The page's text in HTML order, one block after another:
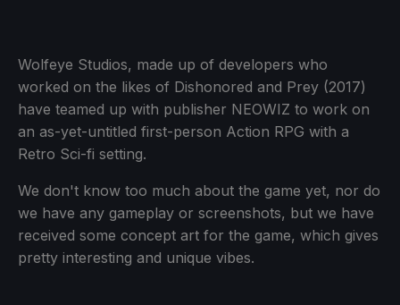
Wolfeye Studios, made up of developers who
worked on the likes of Dishonored and Prey (2017)
have teamed up with publisher NEOWIZ to work on
an as-yet-untitled first-person Action RPG with a
Retro Sci-fi setting.
We don't know too much about the game yet, nor do
we have any gameplay or screenshots, but we have
received some concept art for the game, which gives
pretty interesting and unique vibes.